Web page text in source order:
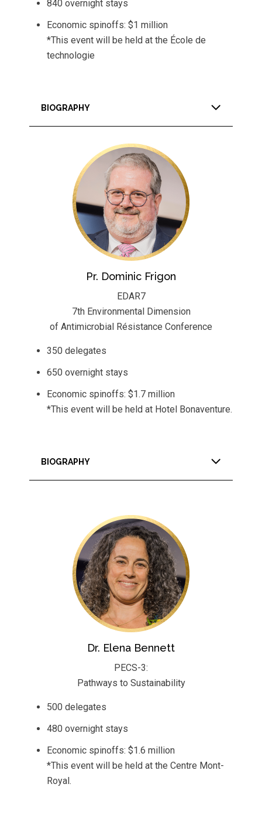
840 overnight stays
Economic spinoffs: $1 million
*This event will be held at the École de
technologie
BIOGRAPHY
Pr. Dominic Frigon
EDAR7
7th Environmental Dimension
of Antimicrobial Résistance Conference
350 delegates
650 overnight stays
Economic spinoffs: $1.7 million
*This event will be held at Hotel Bonaventure.
BIOGRAPHY
Dr. Elena Bennett
PECS-3:
Pathways to Sustainability
500 delegates
480 overnight stays
Economic spinoffs: $1.6 million
*This event will be held at the Centre Mont-
Royal.